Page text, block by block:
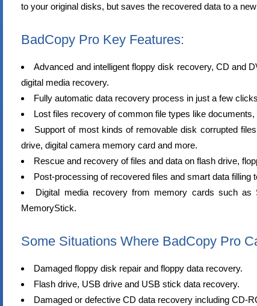
to your original disks, but saves the recovered data to a
BadCopy Pro Key Features:
Advanced and intelligent floppy disk recovery, CD and
digital media recovery.
Fully automatic data recovery process in just a few
Lost files recovery of common file types like
Support of most kinds of removable disk corrupted
drive, digital camera memory card and more.
Rescue and recovery of files and data on flash drive,
Post-processing of recovered files and smart data filling
Digital media recovery from memory cards such
MemoryStick.
Some Situations Where BadCopy Pro
Damaged floppy disk repair and floppy data recovery.
Flash drive, USB drive and USB stick data recovery.
Damaged or defective CD data recovery including CD-